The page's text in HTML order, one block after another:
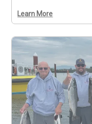
Learn More